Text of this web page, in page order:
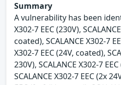
Summary
A vulnerability has been
X302-7 EEC (230V),
coated), SCALANCE X302-7
X302-7 EEC (24V, coated),
230V), SCALANCE X302-7
SCALANCE X302-7 EEC (2x